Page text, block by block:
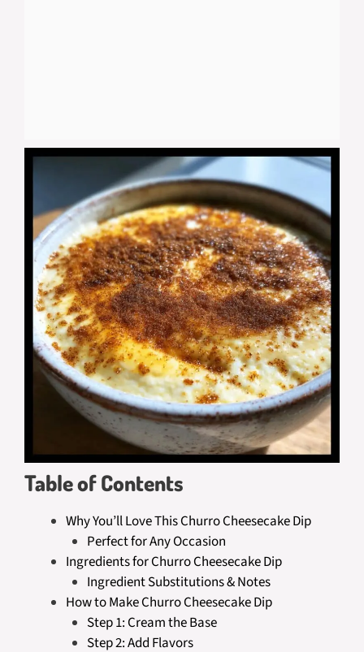
Table of Contents
Why You’ll Love This Churro Cheesecake Dip
Perfect for Any Occasion
Ingredients for Churro Cheesecake Dip
Ingredient Substitutions & Notes
How to Make Churro Cheesecake Dip
Step 1: Cream the Base
Step 2: Add Flavors